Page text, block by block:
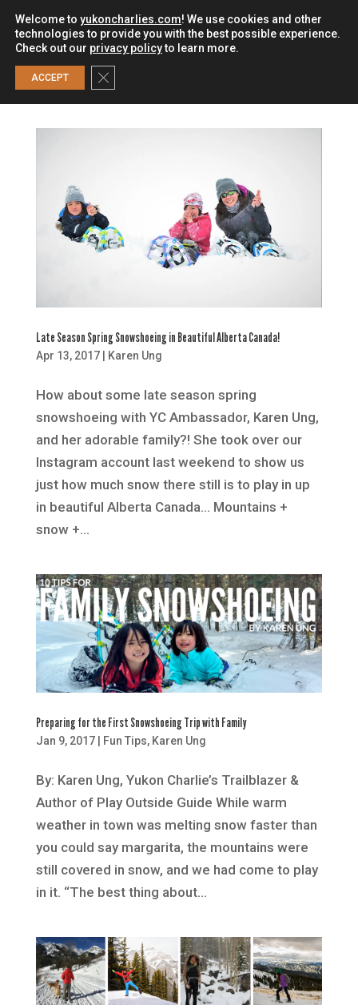
Late Season Spring Snowshoeing in Beautiful Alberta Canada!
Apr 13, 2017| Karen Ung
How about some late season spring
snowshoeing with YC Ambassador, Karen Ung,
and her adorable family?! She took over our
Instagram account last weekend to show us
just how much snow there still is to play in up
in beautiful Alberta Canada… Mountains +
snow +...
Preparing for the First Snowshoeing Trip with Family
Jan 9, 2017| Fun Tips, Karen Ung
By: Karen Ung, Yukon Charlie’s Trailblazer &
Author of Play Outside Guide While warm
weather in town was melting snow faster than
you could say margarita, the mountains were
still covered in snow, and we had come to play
in it. “The best thing about...
Welcome to yukoncharlies.com! We use cookies and other
technologies to provide you with the best possible experience.
Check out our privacy policyto learn more.
ACCEPT Close GDPR Cookie Banner